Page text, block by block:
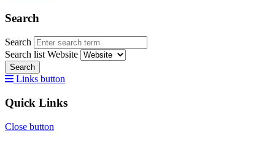
Search
Search
Search list Website
Search
Links button
Quick Links
Close button